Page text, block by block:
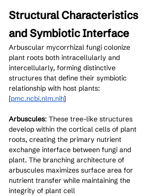
Structural Characteristics
and Symbiotic Interface
Arbuscular mycorrhizal fungi colonize
plant roots both intracellularly and
intercellularly, forming distinctive
structures that define their symbiotic
relationship with host plants:
[pmc.ncbi.nlm.nih]​
Arbuscules: These tree-like structures
develop within the cortical cells of plant
roots, creating the primary nutrient
exchange interface between fungi and
plant. The branching architecture of
arbuscules maximizes surface area for
nutrient transfer while maintaining the
integrity of plant cell